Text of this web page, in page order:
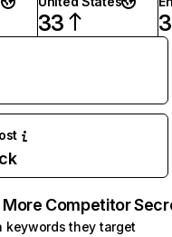
33 3
More Competitor
keywords they target